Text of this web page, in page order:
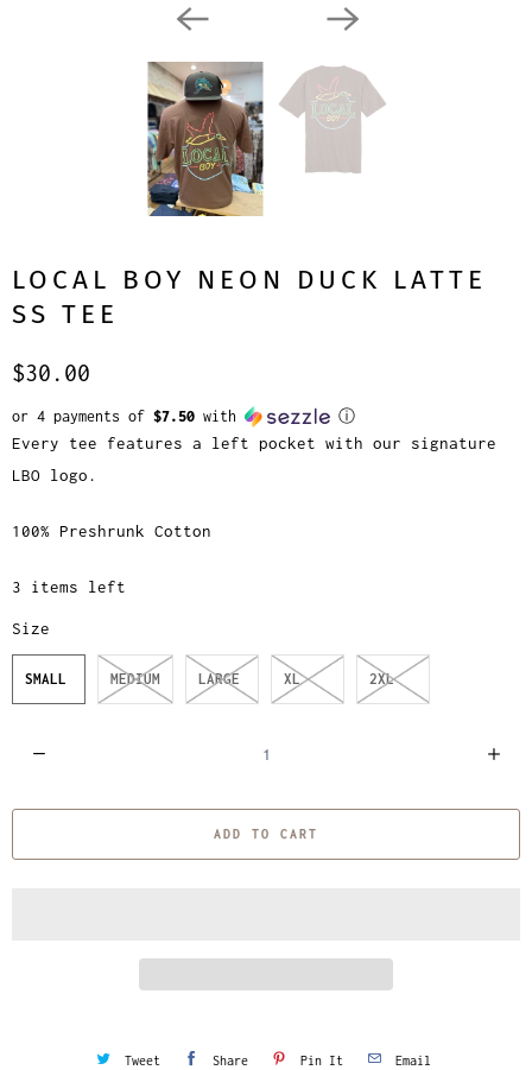
LOCAL BOY NEON DUCK LATTE
SS TEE
$30.00
or 4 payments of $7.50 with ⓘ
Every tee features a left pocket with our signature
LBO logo.
100% Preshrunk Cotton
3 items left
Size
SMALL MEDIUM LARGE XL 2XL
a
ADD TO CART
Tweet Share Pin It Email